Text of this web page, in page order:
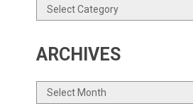
Categories
ARCHIVES
Archives